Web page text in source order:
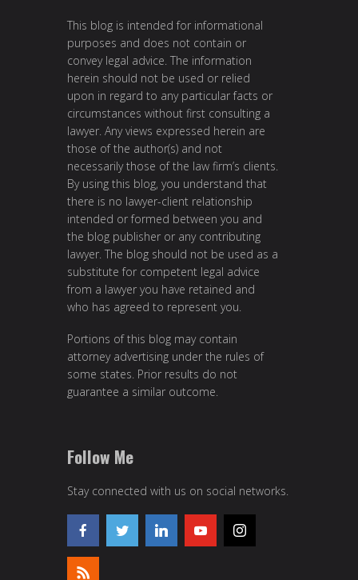
This blog is intended for informational
purposes and does not contain or
convey legal advice. The information
herein should not be used or relied
upon in regard to any particular facts or
circumstances without first consulting a
lawyer. Any views expressed herein are
those of the author(s) and not
necessarily those of the law firm’s clients.
By using this blog, you understand that
there is no lawyer-client relationship
intended or formed between you and
the blog publisher or any contributing
lawyer. The blog should not be used as a
substitute for competent legal advice
from a lawyer you have retained and
who has agreed to represent you.
Portions of this blog may contain
attorney advertising under the rules of
some states. Prior results do not
guarantee a similar outcome.
Follow Me
Stay connected with us on social networks.